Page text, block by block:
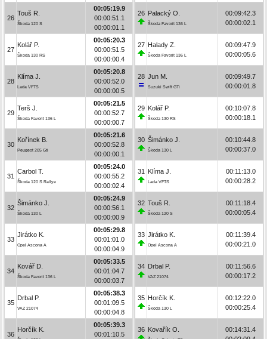
26
Touš R.
Škoda 120 S
00:05:19.9
00:00:51.1
00:00:01.1
27
Kolář P.
Škoda 130 RS
00:05:20.3
00:00:51.5
00:00:00.4
28
Klíma J.
Lada VFTS
00:05:20.8
00:00:52.0
00:00:00.5
29
Terš J.
Škoda Favorit 136 L
00:05:21.5
00:00:52.7
00:00:00.7
30
Kořínek B.
Peugeot 205 Gti
00:05:21.6
00:00:52.8
00:00:00.1
31
Carbol T.
Škoda 120 S Rallye
00:05:24.0
00:00:55.2
00:00:02.4
32
Šimánko J.
Škoda 130 L
00:05:24.9
00:00:56.1
00:00:00.9
33
Jirátko K.
Opel Ascona A
00:05:29.8
00:01:01.0
00:00:04.9
34
Kovář D.
Škoda Favorit 136 L
00:05:33.5
00:01:04.7
00:00:03.7
35
Drbal P.
VAZ 21074
00:05:38.3
00:01:09.5
00:00:04.8
36
Horčík K.
00:05:39.3
00:01:10.5
26 Palacký O.
Škoda Favorit 136 L
00:09:42.3
00:00:02.1
27 Halady Z.
Škoda Favorit 136 L
00:09:47.9
00:00:05.6
28 Jun M.
Suzuki Swift GTi
00:09:49.7
00:00:01.8
29 Kolář P.
Škoda 130 RS
00:10:07.8
00:00:18.1
30 Šimánko J.
Škoda 130 L
00:10:44.8
00:00:37.0
31 Klíma J.
Lada VFTS
00:11:13.0
00:00:28.2
32 Touš R.
Škoda 120 S
00:11:18.4
00:00:05.4
33 Jirátko K.
Opel Ascona A
00:11:39.4
00:00:21.0
34 Drbal P.
VAZ 21074
00:11:56.6
00:00:17.2
35 Horčík K.
Škoda 130 L
00:12:22.0
00:00:25.4
36 Kovařík O.
00:14:31.4